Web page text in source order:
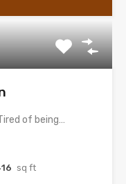
of being…
sq ft